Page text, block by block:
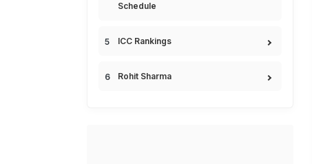
Schedule
ICC Rankings
Rohit Sharma